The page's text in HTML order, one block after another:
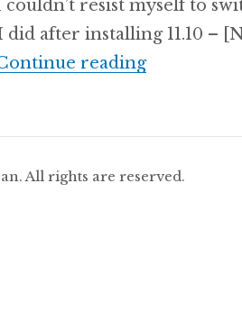
resist myself to
after installing 11.10 –
readingThings to
All rights are reserved.